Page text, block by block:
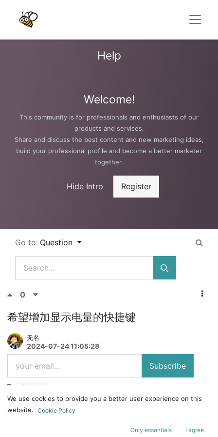
Help
Welcome!
This community is for professionals and enthusiasts of our
products and services.
Share and discuss the best content and new marketing ideas,
build your professional profile and become a better marketer
together.
Hide Intro Register
Go to: Question
0
希望增加显示电量的快捷键
无名
2024-07-24 11:05:28
Subscribe
mojo84
无线连接的时候, 查看电量很不方便
1. 插电查看指示灯: 要么一直插电, 但是我用无线, 不就是不想插电么; 要
We use cookies to provide you a better user experience on this
website. Cookie Policy
Only essentials I agree